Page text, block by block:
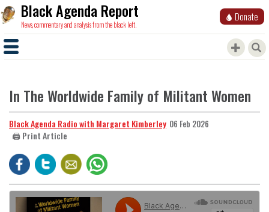
Black Agenda Report
News, commentary and analysis from the black left.
Donate
In The Worldwide Family of Militant Women
Black Agenda Radio with Margaret Kimberley 06 Feb 2026
🖨️ Print Article